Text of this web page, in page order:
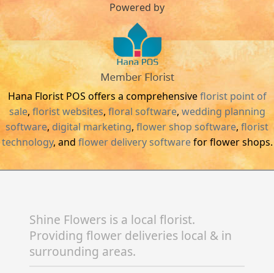
Powered by
Hana Florist POS offers a comprehensiveflorist point of
sale, florist websites, floral software,wedding planning
software, digital marketing, flower shop software, florist
technology, andflower delivery softwarefor flower shops.
Shine Flowers is a local florist.
Providing flower deliveries local & in
surrounding areas.